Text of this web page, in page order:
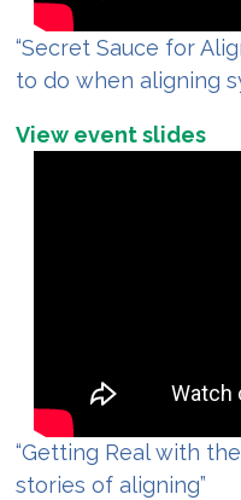
“Secret Sauce for
to do when aligning
View event slides
“Getting Real with
stories of aligning”